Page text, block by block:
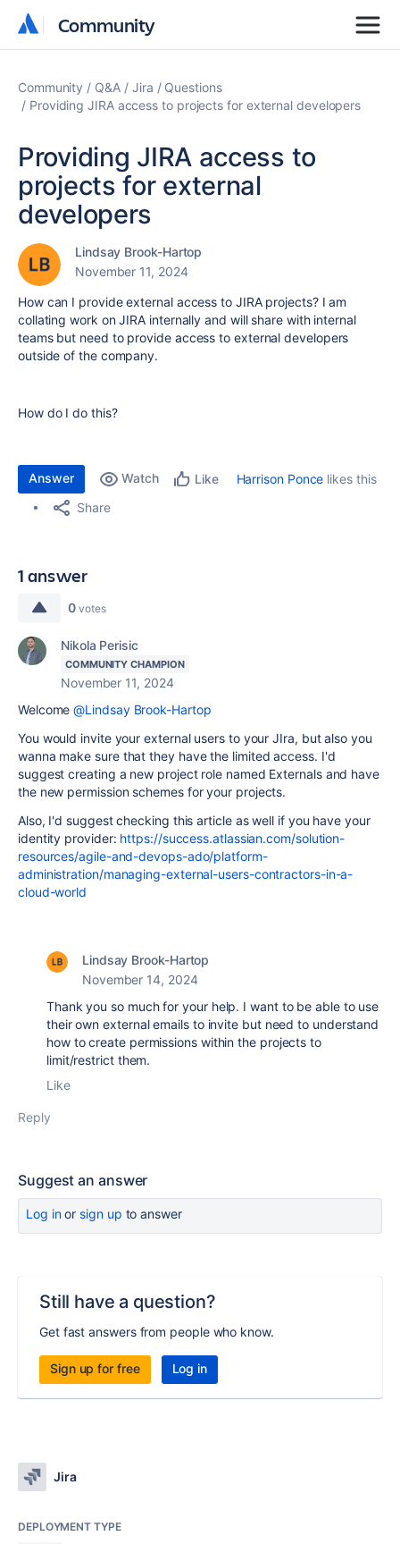
Community
Community
Community Q&A Jira
Questions
Providing JIRA access to projects for external developers
Providing JIRA access to
projects for external
developers
Lindsay Brook-Hartop
November 11, 2024
How can I provide external access to JIRA projects? I am
collating work on JIRA internally and will share with internal
teams but need to provide access to external developers
outside of the company.
How do I do this?
Answer Watch Like Harrison Ponce likes this
Share
1 answer
0 votes
Nikola Perisic
COMMUNITY CHAMPION
November 11, 2024
Welcome@Lindsay Brook-Hartop
You would invite your external users to your JIra, but also you
wanna make sure that they have the limited access. I'd
suggest creating a new project role named Externals and have
the new permission schemes for your projects.
Also, I'd suggest checking this article as well if you have your
identity provider: https://success.atlassian.com/solution-
resources/agile-and-devops-ado/platform-
administration/managing-external-users-contractors-in-a-
cloud-world
Lindsay Brook-Hartop
November 14, 2024
Thank you so much for your help. I want to be able to use
their own external emails to invite but need to understand
how to create permissions within the projects to
limit/restrict them.
Like
Reply
Suggest an answer
Log inor sign up to answer
Still have a question?
Get fast answers from people who know.
Sign up for free Log in
Jira
DEPLOYMENT TYPE